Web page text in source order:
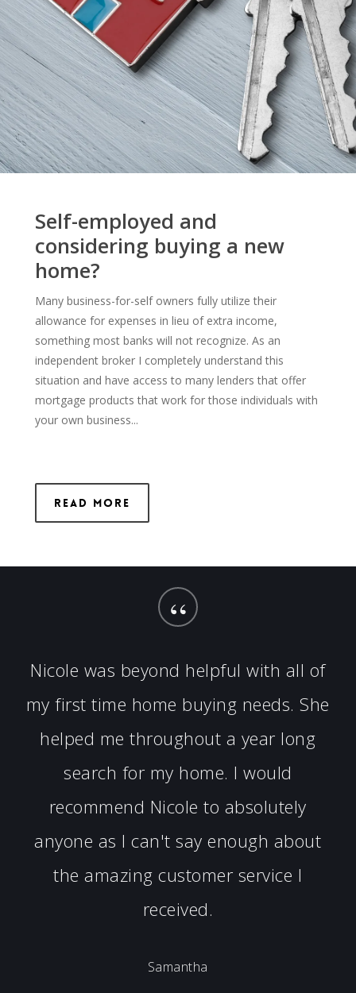
Self-employed and
considering buying a new
home?
Many business-for-self owners fully utilize their
allowance for expenses in lieu of extra income,
something most banks will not recognize. As an
independent broker I completely understand this
situation and have access to many lenders that offer
mortgage products that work for those individuals with
your own business...
Read More
“
Nicole was beyond helpful with all of
my first time home buying needs. She
helped me throughout a year long
search for my home. I would
recommend Nicole to absolutely
anyone as I can't say enough about
the amazing customer service I
received.
Samantha